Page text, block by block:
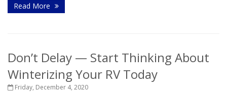
Read More
Don’t Delay — Start Thinking About
Winterizing Your RV Today
Friday, December 4, 2020